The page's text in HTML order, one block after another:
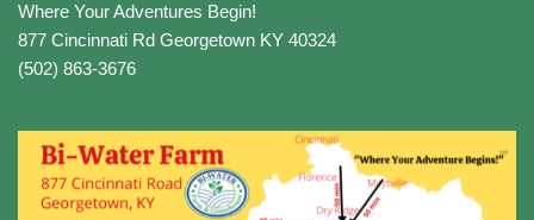
Where Your Adventures Begin!
877 Cincinnati Rd Georgetown KY 40324
(502) 863-3676